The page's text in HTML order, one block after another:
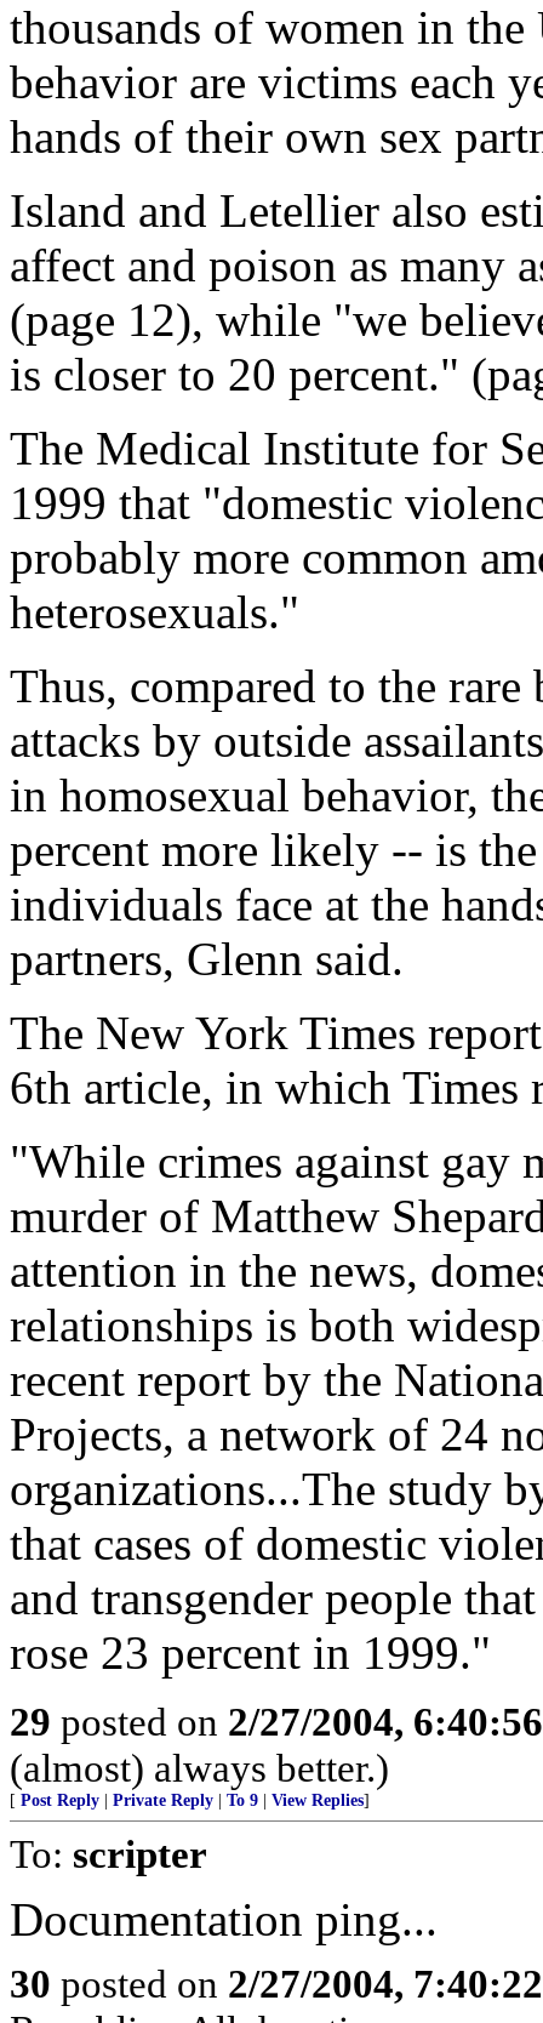
thousands of women in
behavior are victims each
hands of their own sex
Island and Letellier also
affect and poison as many
(page 12), while "we
is closer to 20 percent."
The Medical Institute for
1999 that "domestic
probably more common
heterosexuals."
Thus, compared to the
attacks by outside
in homosexual behavior,
percent more likely -- is
individuals face at the
partners, Glenn said.
The New York Times
6th article, in which Times
"While crimes against gay
murder of Matthew
attention in the news,
relationships is both
recent report by the
Projects, a network of 24
organizations...The study
that cases of domestic
and transgender people
rose 23 percent in 1999."
29 posted on 2/27/2004,
(almost) always better.)
[ Post Reply Private Reply To 9 View Replies]
To: scripter
Documentation ping...
30 posted on 2/27/2004,